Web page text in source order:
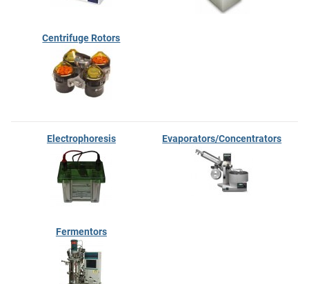
Centrifuge Rotors
Electrophoresis Evaporators/Concentrators
Fermentors